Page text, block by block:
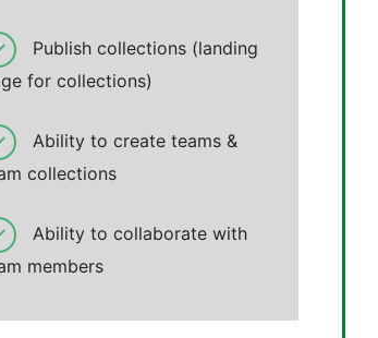
Publish collections (landing
for collections)
Ability to create teams &
collections
Ability to collaborate with
members